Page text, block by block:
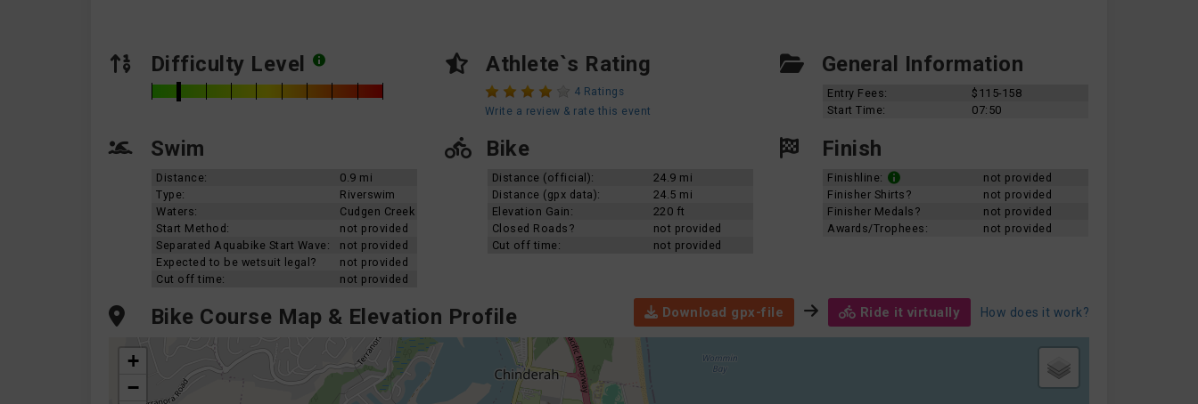
Difficulty Level Athlete`s Rating
4 Ratings
Write a review & rate this event
General Information
Entry Fees:
$115-158
Start Time:
07:50
Swim
Distance:
0.9 mi
Type:
Riverswim
Waters:
Cudgen Creek
Start Method:
not provided
Separated Aquabike Start Wave:
not provided
Expected to be wetsuit legal?
not provided
Cut off time:
not provided
Bike
Distance (official):
24.9 mi
Distance (gpx data):
24.5 mi
Elevation Gain:
220 ft
Closed Roads?
not provided
Cut off time:
not provided
Finish
Finishline:
not provided
Finisher Shirts?
not provided
Finisher Medals?
not provided
Awards/Trophees:
not provided
Bike Course Map & Elevation Profile Download gpx-file Ride it virtually How does it work?
+
−